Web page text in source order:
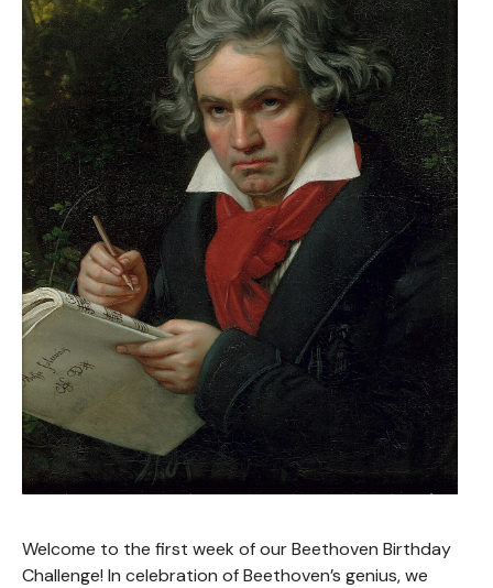
Welcome to the first week of our Beethoven Birthday
Challenge! In celebration of Beethoven’s genius, we